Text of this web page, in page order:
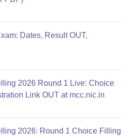
Dates, Result OUT,
2026 Round 1 Live: Choice
Link OUT at mcc.nic.in
2026: Round 1 Choice Filling